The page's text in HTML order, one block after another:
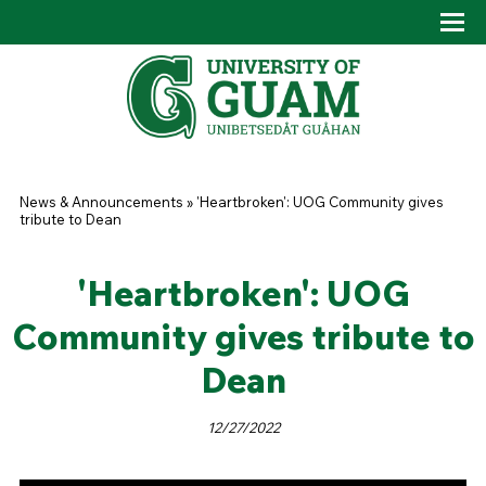
You are here
News & Announcements » 'Heartbroken': UOG Community gives
tribute to Dean
'Heartbroken': UOG
Community gives tribute to
Dean
12/27/2022